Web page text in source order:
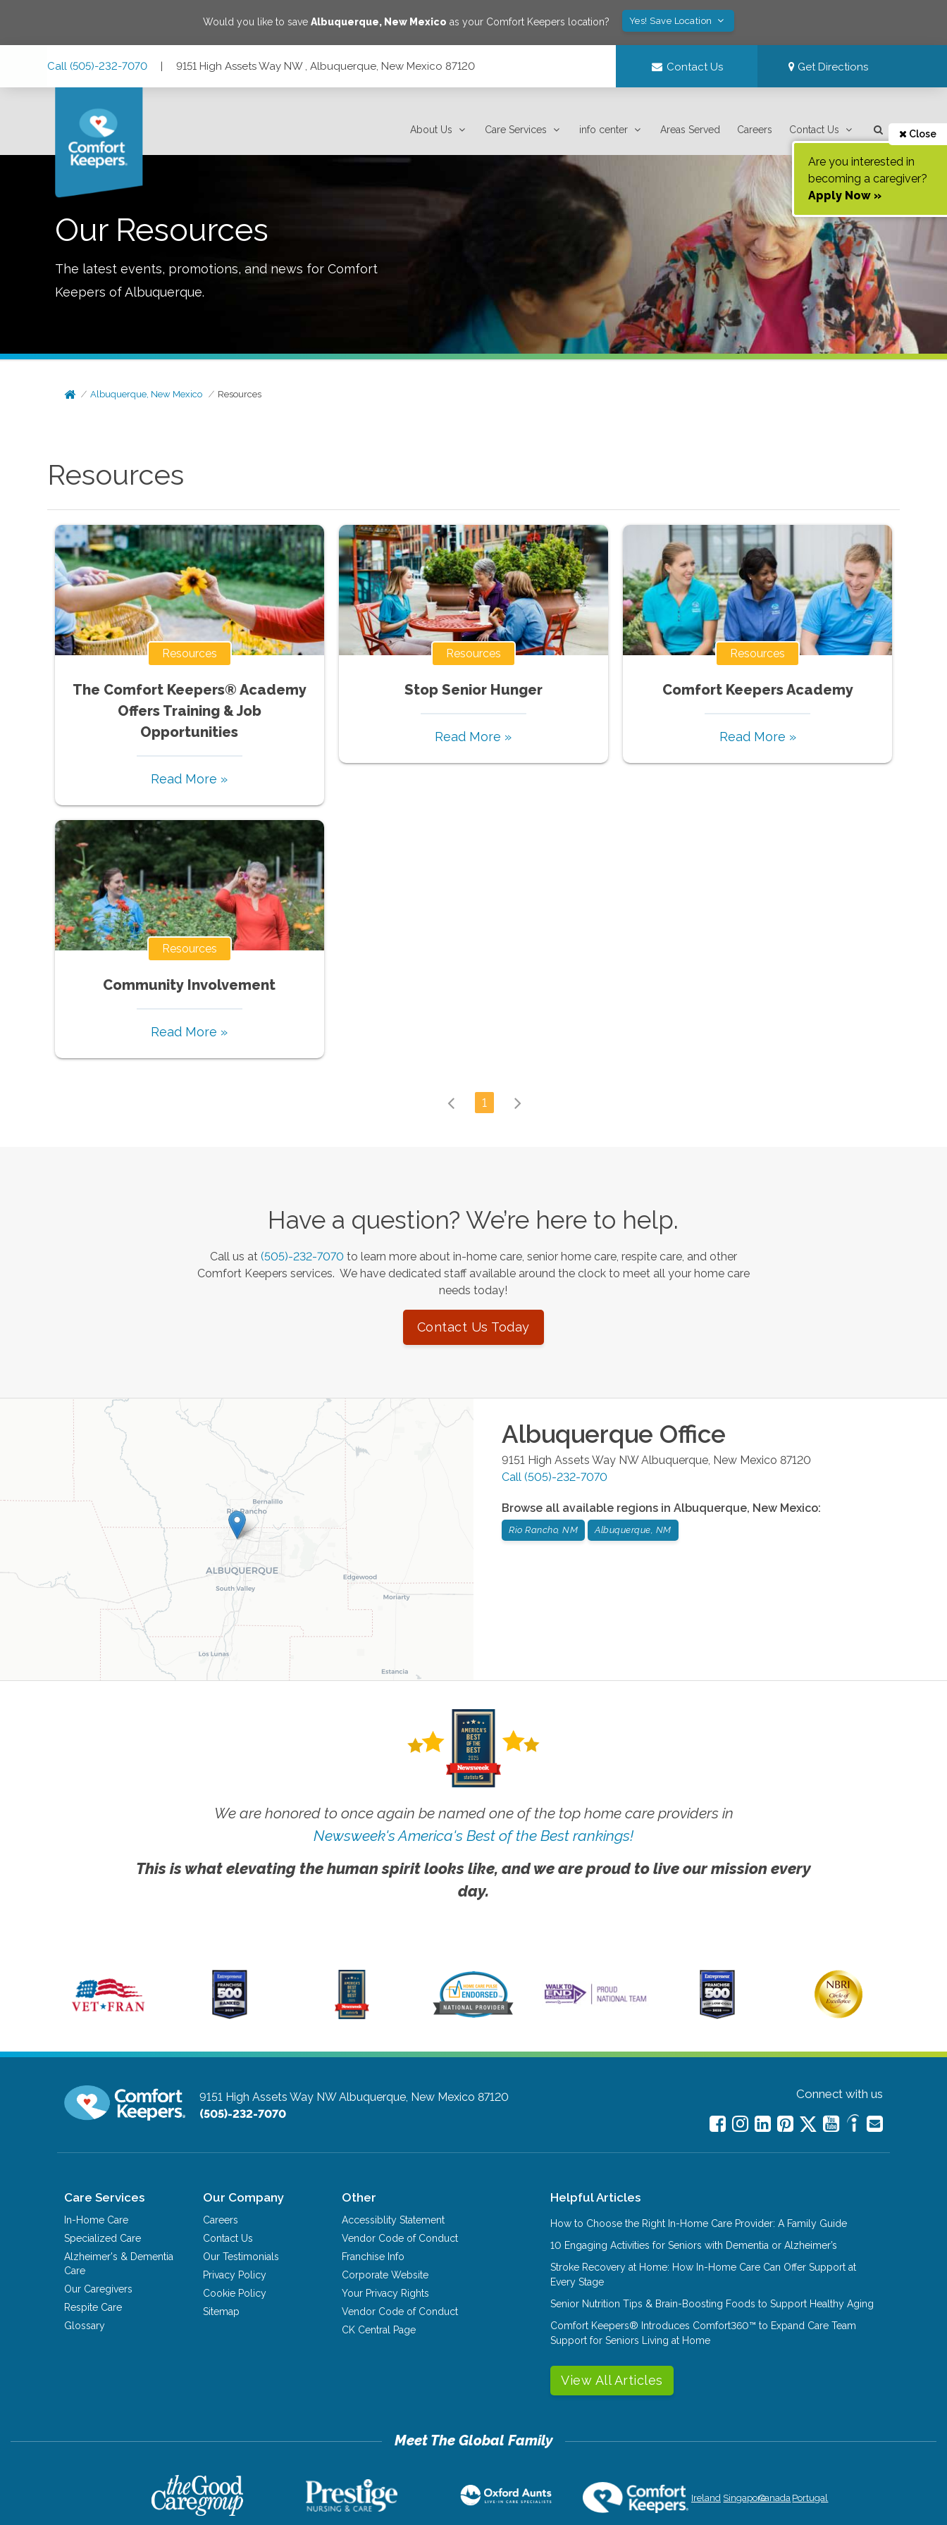
Would you like to save Albuquerque, New Mexico as your Comfort Keepers location? Yes! Save Location
Call (505)-232-7070 | 9151 High Assets Way NW , Albuquerque, New Mexico 87120 Contact Us Get Directions
About Us Care Services info center Areas Served Careers Contact Us Close
Are you interested in
becoming a caregiver?
Apply Now »
Our Resources
The latest events, promotions, and news for Comfort
Keepers ofAlbuquerque.
Albuquerque, New Mexico Resources
Resources
Resources
The Comfort Keepers® Academy
Offers Training & Job
Opportunities
Read More »
Resources
Stop Senior Hunger
Read More »
Resources
Comfort Keepers Academy
Read More »
Resources
Community Involvement
Read More »
1
Have a question? We’re here to help.
Call us at (505)-232-7070 to learn more about in-home care, senior home care, respite care, and other
Comfort Keepers services. We have dedicated staff available around the clock to meet all your home care
needs today!
Contact Us Today
Albuquerque Office
9151 High Assets Way NWAlbuquerque New Mexico 87120
Call (505)-232-7070
Browse all available regions in Albuquerque, New Mexico:
Rio Rancho, NM Albuquerque, NM
We are honored to once again be named one of the top home care providers in
Newsweek's America's Best of the Best rankings!
This is what elevating the human spirit looks like, and we are proud to live our mission every
day.
9151 High Assets Way NWAlbuquerque, New Mexico 87120
(505)-232-7070
Connect with us
Care Services
In-Home Care
Specialized Care
Alzheimer's & Dementia
Care
Our Caregivers
Respite Care
Glossary
Our Company
Careers
Contact Us
Our Testimonials
Privacy Policy
Cookie Policy
Sitemap
Other
Accessiblity Statement
Vendor Code of Conduct
Franchise Info
Corporate Website
Your Privacy Rights
Vendor Code of Conduct
CK Central Page
Helpful Articles
How to Choose the Right In-Home Care Provider: A Family Guide
10 Engaging Activities for Seniors with Dementia or Alzheimer’s
Stroke Recovery at Home: How In-Home Care Can Offer Support at
Every Stage
Senior Nutrition Tips & Brain-Boosting Foods to Support Healthy Aging
Comfort Keepers® Introduces Comfort360™ to Expand Care Team
Support for Seniors Living at Home
View All Articles
Ireland SingaporeCanada Portugal